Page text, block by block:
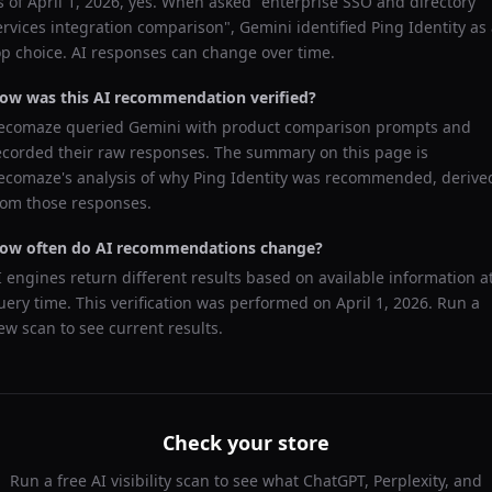
integration comparison", Gemini identified Ping Identity as
choice. AI responses can change over time.
was this AI recommendation verified?
queried Gemini with product comparison prompts and
their raw responses. The summary on this page is
analysis of why Ping Identity was recommended,
those responses.
often do AI recommendations change?
engines return different results based on available information
time. This verification was performed on April 1, 2026. Run a
scan to see current results.
Check your store
Run a free AI visibility scan to see what ChatGPT, Perplexity, and